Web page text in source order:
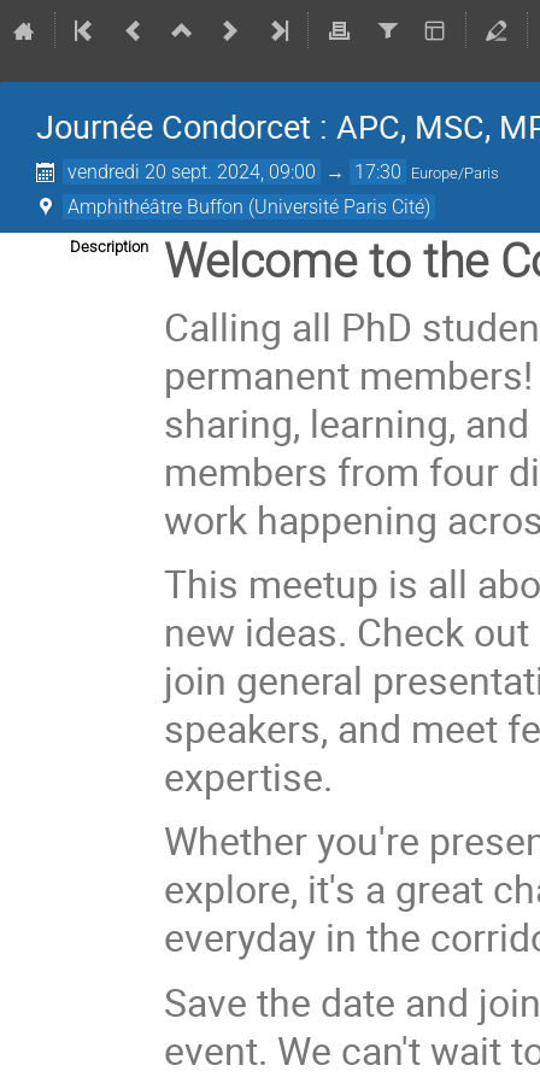
Journée Condorcet : APC, MSC,
vendredi 20 sept. 2024, 09:00 → 17:30 Europe/Paris
Amphithéâtre Buffon (Université Paris Cité)
Description Welcome to the
Calling all PhD
permanent
sharing, learning,
members from four
work happening
This meetup is all
new ideas. Check
join general
speakers, and meet
expertise.
Whether you're
explore, it's a great
everyday in the
Save the date and
event. We can't wait